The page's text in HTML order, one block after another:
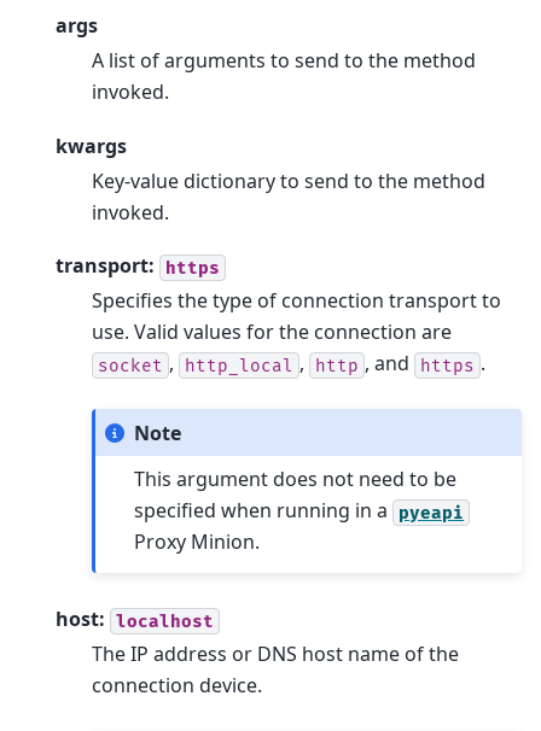
args
A list of arguments to send to the method
invoked.
kwargs
Key-value dictionary to send to the method
invoked.
transport: https
Specifies the type of connection transport to
use. Valid values for the connection are
socket , http_local , http , and https .
Note
This argument does not need to be
specified when running in a pyeapi
Proxy Minion.
host: localhost
The IP address or DNS host name of the
connection device.